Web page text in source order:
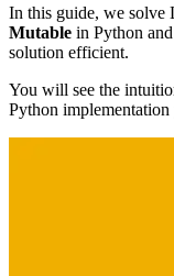
In this guide, we solve
Mutable in Python
solution efficient.
You will see the
Python